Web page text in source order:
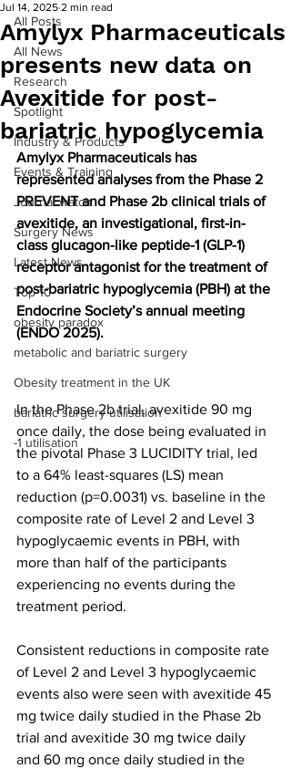
All Posts
All News
Research
Spotlight
Industry & Products
Events & Training
Journal watch
Surgery News
Latest News
Top 10
obesity paradox
metabolic and bariatric surgery
Obesity treatment in the UK
bariatric surgery utilisation
-1 utilisation
Amylyx Pharmaceuticals
presents new data on
Avexitide for post-
bariatric hypoglycemia
Jul 14, 2025 2 min read
Amylyx Pharmaceuticals has
represented analyses from the Phase 2
PREVENT and Phase 2b clinical trials of
avexitide, an investigational, first-in-
class glucagon-like peptide-1 (GLP-1)
receptor antagonist for the treatment of
post-bariatric hypoglycemia (PBH) at the
Endocrine Society’s annual meeting
(ENDO 2025).
In the Phase 2b trial, avexitide 90 mg
once daily, the dose being evaluated in
the pivotal Phase 3 LUCIDITY trial, led
to a 64% least-squares (LS) mean
reduction (p=0.0031) vs. baseline in the
composite rate of Level 2 and Level 3
hypoglycaemic events in PBH, with
more than half of the participants
experiencing no events during the
treatment period.
Consistent reductions in composite rate
of Level 2 and Level 3 hypoglycaemic
events also were seen with avexitide 45
mg twice daily studied in the Phase 2b
trial and avexitide 30 mg twice daily
and 60 mg once daily studied in the